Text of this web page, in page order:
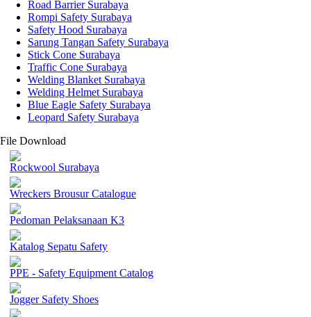
Road Barrier Surabaya
Rompi Safety Surabaya
Safety Hood Surabaya
Sarung Tangan Safety Surabaya
Stick Cone Surabaya
Traffic Cone Surabaya
Welding Blanket Surabaya
Welding Helmet Surabaya
Blue Eagle Safety Surabaya
Leopard Safety Surabaya
File Download
Rockwool Surabaya
Wreckers Brousur Catalogue
Pedoman Pelaksanaan K3
Katalog Sepatu Safety
PPE - Safety Equipment Catalog
Jogger Safety Shoes